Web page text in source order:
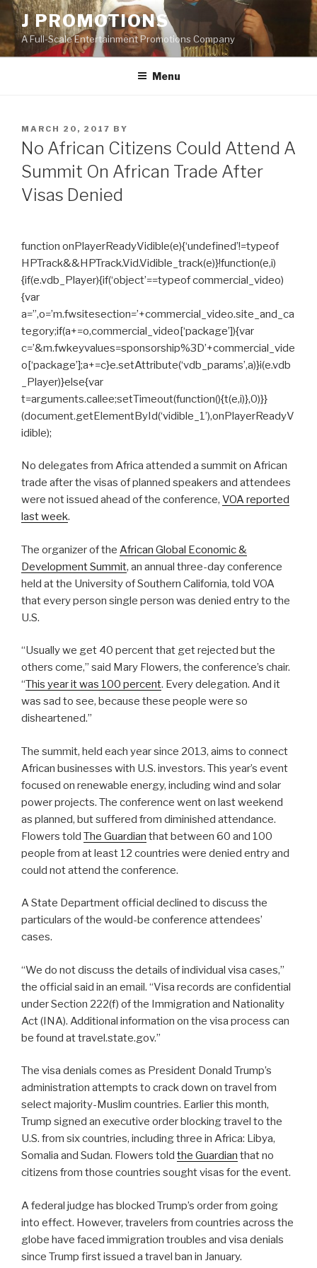
Skip
to
content
J PROMOTIONS
A Full-Scale Entertainment Promotions Company
Menu
POSTED
ON
MARCH 20, 2017 BY
No African Citizens Could Attend A
Summit On African Trade After
Visas Denied
function onPlayerReadyVidible(e){‘undefined’!=typeof
HPTrack&&HPTrack.Vid.Vidible_track(e)}!function(e,i)
{if(e.vdb_Player){if(‘object’==typeof commercial_video)
{var
a=”,o=’m.fwsitesection=’+commercial_video.site_and_ca
tegory;if(a+=o,commercial_video[‘package’]){var
c=’&m.fwkeyvalues=sponsorship%3D’+commercial_vide
o[‘package’];a+=c}e.setAttribute(‘vdb_params’,a)}i(e.vdb
_Player)}else{var
t=arguments.callee;setTimeout(function(){t(e,i)},0)}}
(document.getElementById(‘vidible_1’),onPlayerReadyV
idible);
No delegates from Africa attended a summit on African
trade after the visas of planned speakers and attendees
were not issued ahead of the conference, VOA reported
last week.
The organizer of the African Global Economic &
Development Summit, an annual three-day conference
held at the University of Southern California, told VOA
that every person single person was denied entry to the
U.S.
“Usually we get 40 percent that get rejected but the
others come,” said Mary Flowers, the conference’s chair.
“This year it was 100 percent. Every delegation. And it
was sad to see, because these people were so
disheartened.”
The summit, held each year since 2013, aims to connect
African businesses with U.S. investors. This year’s event
focused on renewable energy, including wind and solar
power projects. The conference went on last weekend
as planned, but suffered from diminished attendance.
Flowers told The Guardian that between 60 and 100
people from at least 12 countries were denied entry and
could not attend the conference.
A State Department official declined to discuss the
particulars of the would-be conference attendees’
cases.
“We do not discuss the details of individual visa cases,”
the official said in an email. “Visa records are confidential
under Section 222(f) of the Immigration and Nationality
Act (INA). Additional information on the visa process can
be found at travel.state.gov.”
The visa denials comes as President Donald Trump’s
administration attempts to crack down on travel from
select majority-Muslim countries. Earlier this month,
Trump signed an executive order blocking travel to the
U.S. from six countries, including three in Africa: Libya,
Somalia and Sudan. Flowers told the Guardian that no
citizens from those countries sought visas for the event.
A federal judge has blocked Trump’s order from going
into effect. However, travelers from countries across the
globe have faced immigration troubles and visa denials
since Trump first issued a travel ban in January.